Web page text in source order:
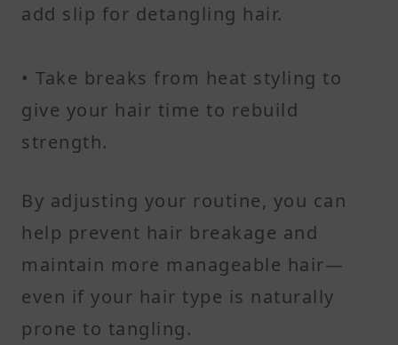
add slip for detangling hair.
• Take breaks from heat styling to
give your hair time to rebuild
strength.
By adjusting your routine, you can
help prevent hair breakage and
maintain more manageable hair—
even if your hair type is naturally
prone to tangling.